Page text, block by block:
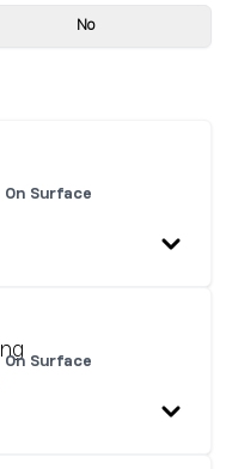
No
On Surface
On Surface